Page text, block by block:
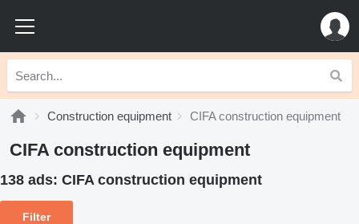
Construction equipment CIFA construction equipment
CIFA construction equipment
138 ads: CIFA construction equipment
Filter